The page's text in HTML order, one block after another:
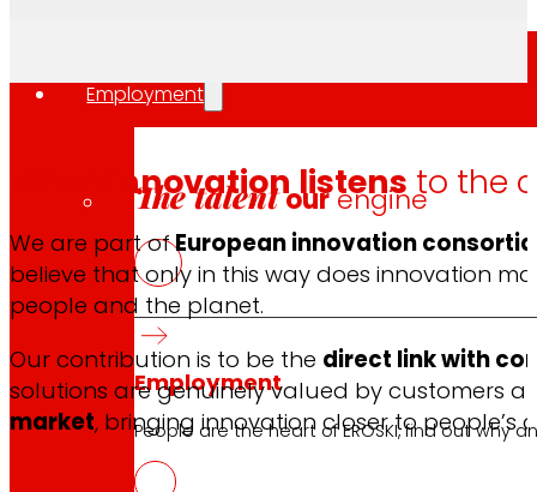
Employment
The talentourengine
Employment
People are the heart of EROSKI, find out why
innovation listens to the
We are part ofEuropean innovation consortia
believe that only in this way does innovation
people and the planet.
Our contribution is to be the direct link with
solutions are genuinely valued by customers
market, bringing innovation closer to people’s